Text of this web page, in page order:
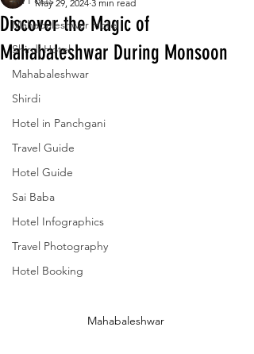
Mahabaleshwar Hotel
Shirdi Hotel
Mahabaleshwar
Shirdi
Hotel in Panchgani
Travel Guide
Hotel Guide
Sai Baba
Hotel Infographics
Travel Photography
Hotel Booking
Discover the Magic of
Mahabaleshwar During Monsoon
May 29, 2024 3 min read
Mahabaleshwar